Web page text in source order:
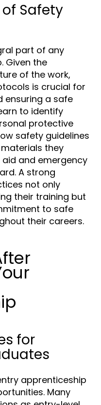
Safety
part of any
Given the
of the work,
is crucial for
ensuring a safe
to identify
protective
safety guidelines
they
and emergency
A strong
not only
their training but
to safe
their careers.
for
apprenticeship
Many